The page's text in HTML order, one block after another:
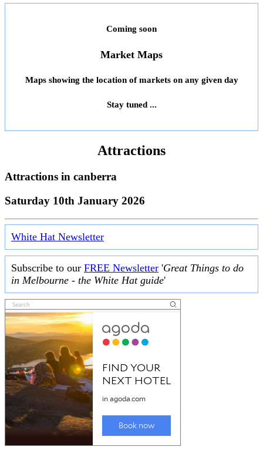
Coming soon
Market Maps
Maps showing the location of markets on any given day
Stay tuned ...
Attractions
Attractions in canberra
Saturday 10th January 2026
White Hat Newsletter
Subscribe to our FREE Newsletter 'Great Things to do
in Melbourne - the White Hat guide'